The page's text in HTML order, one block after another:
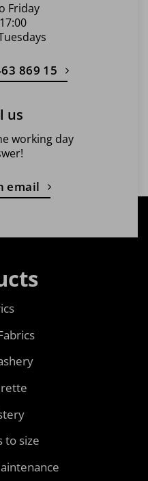
Friday
869 15
us
working day
email
to size